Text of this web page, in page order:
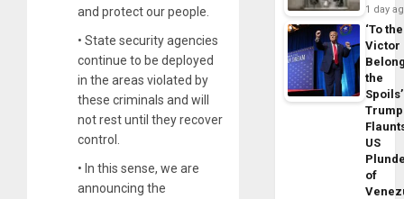
and protect our people.
• State security agencies
continue to be deployed
in the areas violated by
these criminals and will
not rest until they recover
control.
• In this sense, we are
announcing the
1 day
‘To the
Victor
the
Trump
US
of